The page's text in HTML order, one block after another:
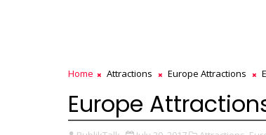
Home Attractions Europe Attractions
Europe